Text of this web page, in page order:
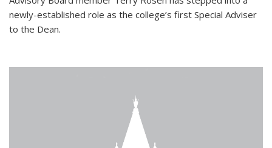
newly-established role as the college’s first Special Adviser
to the Dean.